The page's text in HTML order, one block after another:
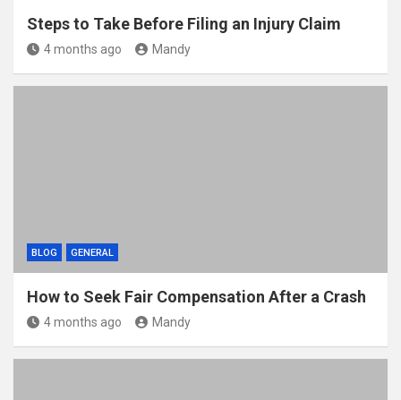
Steps to Take Before Filing an Injury Claim
4 months ago Mandy
BLOG GENERAL
How to Seek Fair Compensation After a Crash
4 months ago Mandy